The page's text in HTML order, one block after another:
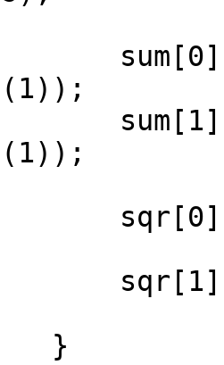
sum[0] =
sum[1] =
sqr[0] =
sqr[1] =
}